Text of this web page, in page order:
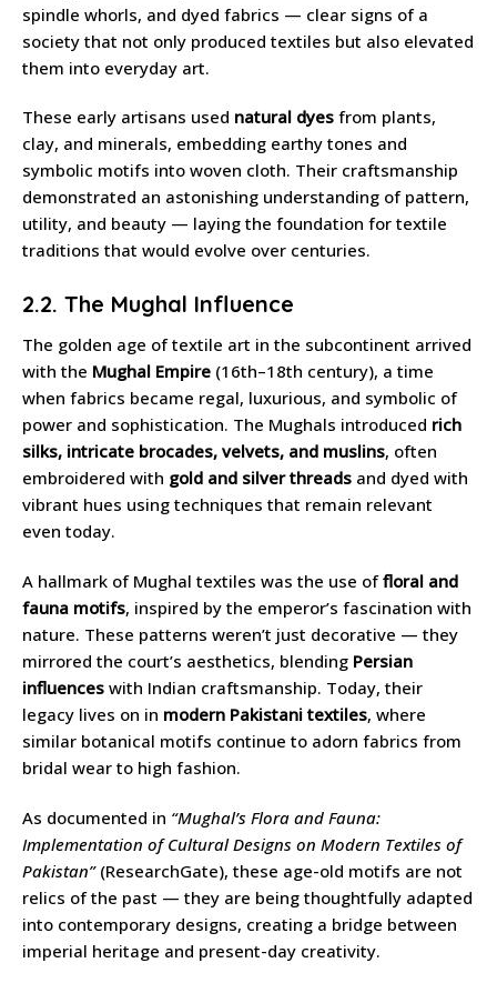
spindle whorls, and dyed fabrics — clear signs of a
society that not only produced textiles but also elevated
them into everyday art.
These early artisans used natural dyes from plants,
clay, and minerals, embedding earthy tones and
symbolic motifs into woven cloth. Their craftsmanship
demonstrated an astonishing understanding of pattern,
utility, and beauty — laying the foundation for textile
traditions that would evolve over centuries.
2.2. The Mughal Influence
The golden age of textile art in the subcontinent arrived
with the Mughal Empire (16th–18th century), a time
when fabrics became regal, luxurious, and symbolic of
power and sophistication. The Mughals introduced rich
silks, intricate brocades, velvets, and muslins, often
embroidered with gold and silver threads and dyed with
vibrant hues using techniques that remain relevant
even today.
A hallmark of Mughal textiles was the use offloral and
fauna motifs, inspired by the emperor’s fascination with
nature. These patterns weren’t just decorative — they
mirrored the court’s aesthetics, blending Persian
influences with Indian craftsmanship. Today, their
legacy lives on in modern Pakistani textiles, where
similar botanical motifs continue to adorn fabrics from
bridal wear to high fashion.
As documented in “Mughal’s Flora and Fauna:
Implementation of Cultural Designs on Modern Textiles of
Pakistan”(ResearchGate), these age-old motifs are not
relics of the past — they are being thoughtfully adapted
into contemporary designs, creating a bridge between
imperial heritage and present-day creativity.